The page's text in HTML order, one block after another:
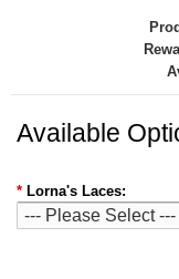
Available
* Lorna's Laces: